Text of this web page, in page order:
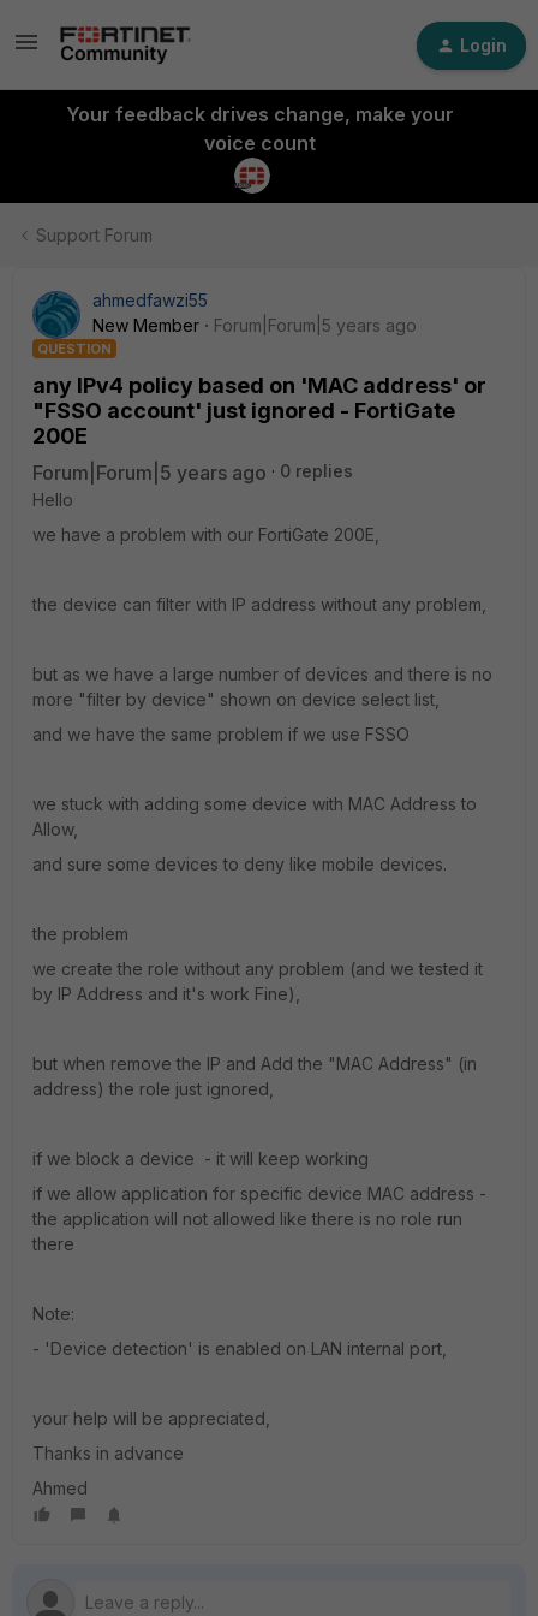
Login
Your feedback drives change, make your
voice count
Support Forum
ahmedfawzi55
New Member
Forum|Forum|5 years ago
QUESTION
any IPv4 policy based on 'MAC address' or
"FSSO account' just ignored - FortiGate
200E
Forum|Forum|5 years ago
0 replies
Hello
we have a problem with our FortiGate 200E,
the device can filter with IP address without any problem,
but as we have a large number of devices and there is no
more "filter by device" shown on device select list,
and we have the same problem if we use FSSO
we stuck with adding some device with MAC Address to
Allow,
and sure some devices to deny like mobile devices.
the problem
we create the role without any problem (and we tested it
by IP Address and it's work Fine),
but when remove the IP and Add the "MAC Address" (in
address) the role just ignored,
if we block a device - it will keep working
if we allow application for specific device MAC address -
the application will not allowed like there is no role run
there
Note:
- 'Device detection' is enabled on LAN internal port,
your help will be appreciated,
Thanks in advance
Ahmed